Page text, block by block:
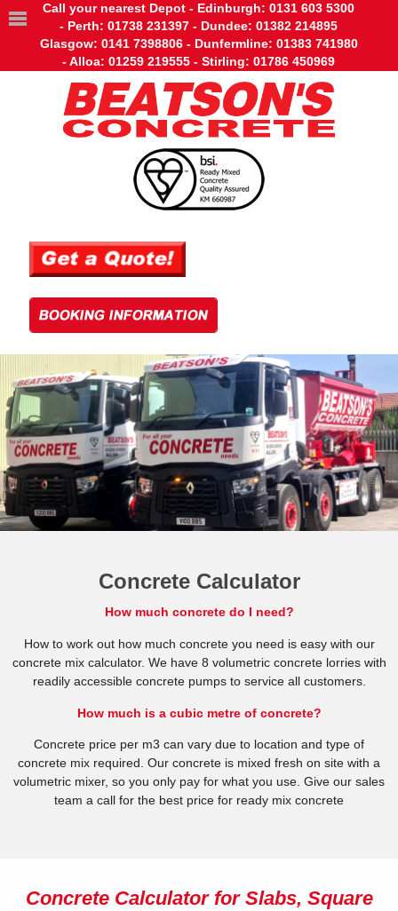
Call your nearest Depot - Edinburgh: 0131 603 5300
- Perth: 01738 231397 - Dundee: 01382 214895
Glasgow: 0141 7398806 - Dunfermline: 01383 741980
- Alloa: 01259 219555 - Stirling: 01786 450969
Concrete Calculator
How much concrete do I need?
How to work out how much concrete you need is easy with our
concrete mix calculator. We have 8 volumetric concrete lorries with
readily accessible concrete pumps to service all customers.
How much is a cubic metre of concrete?
Concrete price per m3 can vary due to location and type of
concrete mix required. Our concrete is mixed fresh on site with a
volumetric mixer, so you only pay for what you use. Give our sales
team a call for the best price for ready mix concrete
Concrete Calculator for Slabs, Square